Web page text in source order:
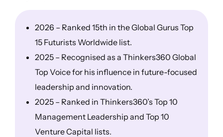
2026 – Ranked 15th in the Global Gurus Top
15 Futurists Worldwide list.
2025 – Recognised as a Thinkers360 Global
Top Voice for his influence in future-focused
leadership and innovation.
2025 – Ranked in Thinkers360’s Top 10
Management Leadership and Top 10
Venture Capital lists.